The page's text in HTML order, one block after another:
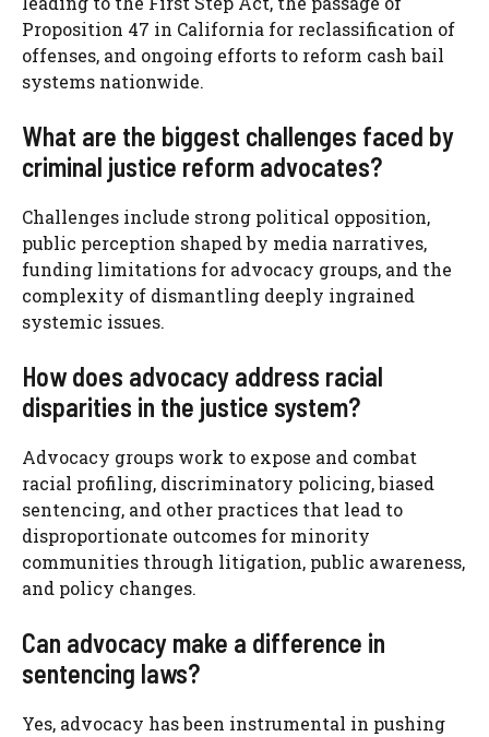
Proposition 47 in California for reclassification of
offenses, and ongoing efforts to reform cash bail
systems nationwide.
What are the biggest challenges faced by
criminal justice reform advocates?
Challenges include strong political opposition,
public perception shaped by media narratives,
funding limitations for advocacy groups, and the
complexity of dismantling deeply ingrained
systemic issues.
How does advocacy address racial
disparities in the justice system?
Advocacy groups work to expose and combat
racial profiling, discriminatory policing, biased
sentencing, and other practices that lead to
disproportionate outcomes for minority
communities through litigation, public awareness,
and policy changes.
Can advocacy make a difference in
sentencing laws?
Yes, advocacy has been instrumental in pushing